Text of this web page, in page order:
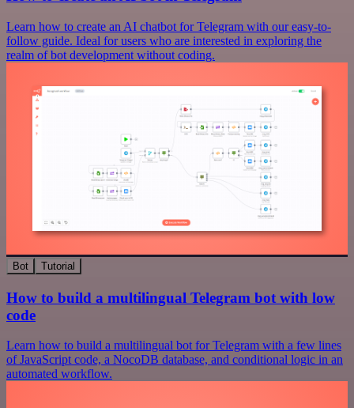
Learn how to create an AI chatbot for Telegram with our easy-to-
follow guide. Ideal for users who are interested in exploring the
realm of bot development without coding.
Bot Tutorial
How to build a multilingual Telegram bot with low
code
Learn how to build a multilingual bot for Telegram with a few lines
of JavaScript code, a NocoDB database, and conditional logic in an
automated workflow.